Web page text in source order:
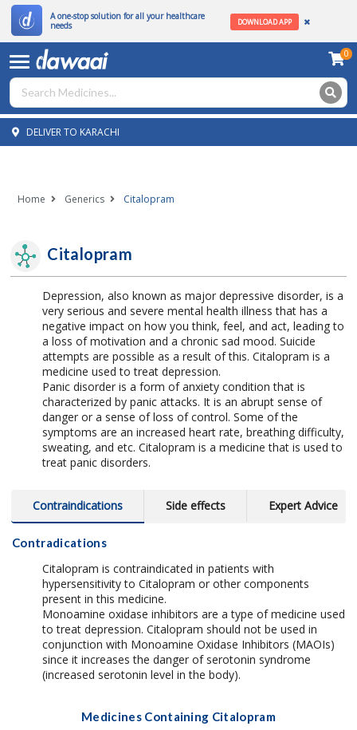
A one-stop solution for all your healthcare
needs
DOWNLOAD APP
0
DELIVER TO KARACHI
Home Generics Citalopram
Citalopram
Depression, also known as major depressive disorder, is a
very serious and severe mental health illness that has a
negative impact on how you think, feel, and act, leading to
a loss of motivation and a chronic sad mood. Suicide
attempts are possible as a result of this. Citalopram is a
medicine used to treat depression.
Panic disorder is a form of anxiety condition that is
characterized by panic attacks. It is an abrupt sense of
danger or a sense of loss of control. Some of the
symptoms are an increased heart rate, breathing difficulty,
sweating, and etc. Citalopram is a medicine that is used to
treat panic disorders.
Contraindications Side effects Expert Advice
Contradications
Citalopram is contraindicated in patients with
hypersensitivity to Citalopram or other components
present in this medicine.
Monoamine oxidase inhibitors are a type of medicine used
to treat depression. Citalopram should not be used in
conjunction with Monoamine Oxidase Inhibitors (MAOIs)
since it increases the danger of serotonin syndrome
(increased serotonin level in the body).
Medicines Containing Citalopram